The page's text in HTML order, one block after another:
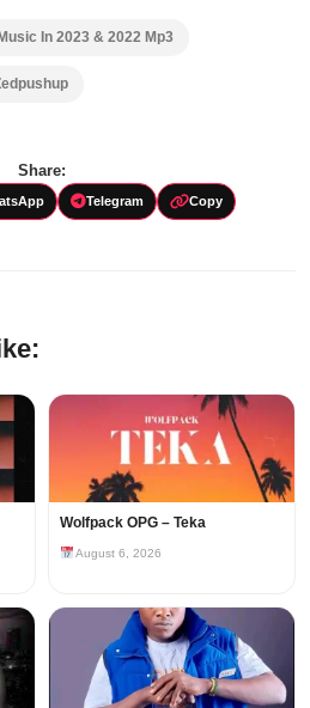
In 2023 & 2022 Mp3
Share:
Telegram Copy
Wolfpack OPG – Teka
August 6, 2026